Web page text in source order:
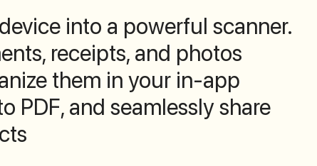
into a powerful scanner.
receipts, and photos
them in your in-app
PDF, and seamlessly share